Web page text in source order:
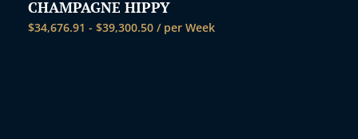
CHAMPAGNE HIPPY
$34,676.91 - $39,300.50 / per Week